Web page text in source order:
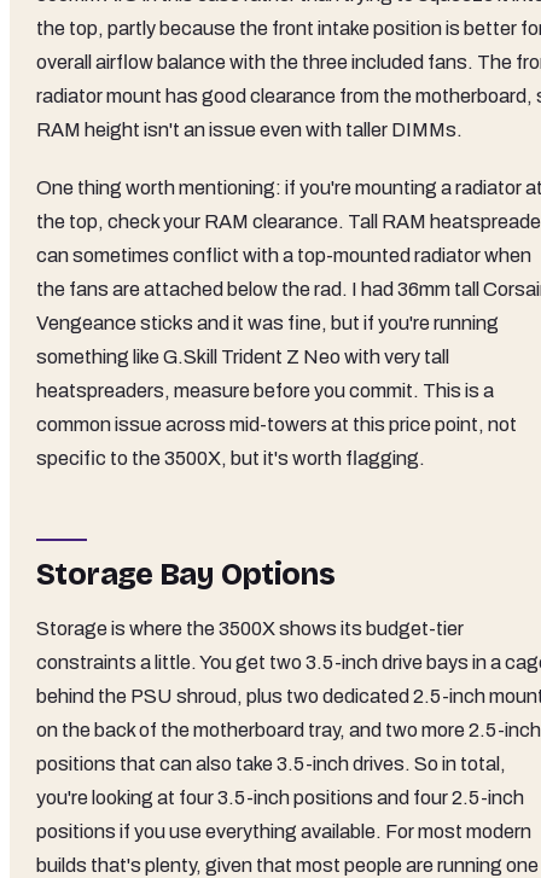
the top, partly because the front intake position is better
overall airflow balance with the three included fans. The
radiator mount has good clearance from the motherboard,
RAM height isn't an issue even with taller DIMMs.
One thing worth mentioning: if you're mounting a radiator
the top, check your RAM clearance. Tall RAM
can sometimes conflict with a top-mounted radiator when
the fans are attached below the rad. I had 36mm tall
Vengeance sticks and it was fine, but if you're running
something like G.Skill Trident Z Neo with very tall
heatspreaders, measure before you commit. This is a
common issue across mid-towers at this price point, not
specific to the 3500X, but it's worth flagging.
Storage Bay Options
Storage is where the 3500X shows its budget-tier
constraints a little. You get two 3.5-inch drive bays in a
behind the PSU shroud, plus two dedicated 2.5-inch
on the back of the motherboard tray, and two more 2.5-inch
positions that can also take 3.5-inch drives. So in total,
you're looking at four 3.5-inch positions and four 2.5-inch
positions if you use everything available. For most modern
builds that's plenty, given that most people are running one